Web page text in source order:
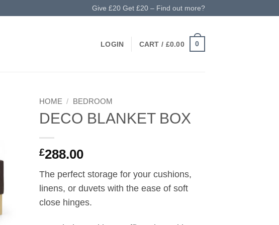
Give £20 Get £20 – Find out more?
LOGIN CART / £0.00 0
HOME / BEDROOM
DECO BLANKET BOX
£288.00
The perfect storage for your cushions,
linens, or duvets with the ease of soft
close hinges.